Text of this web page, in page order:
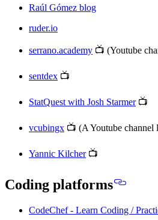
Raúl Gómez blog
ruder.io
serrano.academy 📺 (Youtube
sentdex 📺
StatQuest with Josh Starmer📺
vcubingx 📺 (A Youtube
Yannic Kilcher📺
Coding platforms
CodeChef - Learn Coding /